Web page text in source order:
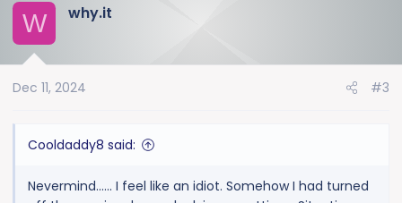
c
t
n
W why.it
Dec 11, 2024 #3
Cooldaddy8 said:
Nevermind...... I feel like an idiot. Somehow I had turned